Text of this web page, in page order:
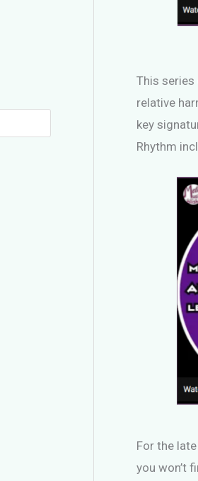
This series
relative
key
Rhythm
For the
you won’t